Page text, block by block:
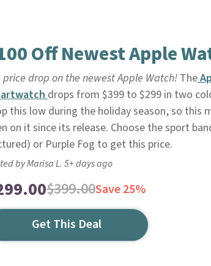
Off Newest Apple
price drop on the newest Apple Watch!The
drops from $399 to $299 in two
this low during the holiday season, so this
on it since its release. Choose the sport
or Purple Fog to get this price.
by Marisa L. 5+ days ago
$399.00Save 25%
Get This Deal